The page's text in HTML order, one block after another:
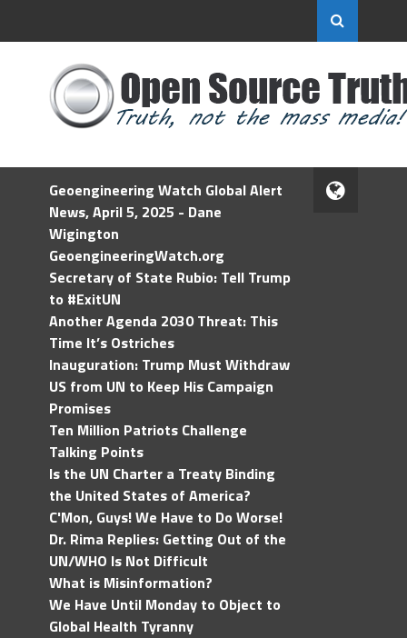
Geoengineering Watch Global Alert
News, April 5, 2025 - Dane
Wigington
GeoengineeringWatch.org
Secretary of State Rubio: Tell Trump
to #ExitUN
Another Agenda 2030 Threat: This
Time It’s Ostriches
Inauguration: Trump Must Withdraw
US from UN to Keep His Campaign
Promises
Ten Million Patriots Challenge
Talking Points
Is the UN Charter a Treaty Binding
the United States of America?
C'Mon, Guys! We Have to Do Worse!
Dr. Rima Replies: Getting Out of the
UN/WHO Is Not Difficult
What is Misinformation?
We Have Until Monday to Object to
Global Health Tyranny